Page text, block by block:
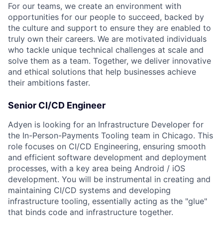
For our teams, we create an environment with
opportunities for our people to succeed, backed by
the culture and support to ensure they are enabled to
truly own their careers. We are motivated individuals
who tackle unique technical challenges at scale and
solve them as a team. Together, we deliver innovative
and ethical solutions that help businesses achieve
their ambitions faster.
Senior CI/CD Engineer
Adyen is looking for an Infrastructure Developer for
the In-Person-Payments Tooling team in Chicago. This
role focuses on CI/CD Engineering, ensuring smooth
and efficient software development and deployment
processes, with a key area being Android / iOS
development. You will be instrumental in creating and
maintaining CI/CD systems and developing
infrastructure tooling, essentially acting as the "glue"
that binds code and infrastructure together.